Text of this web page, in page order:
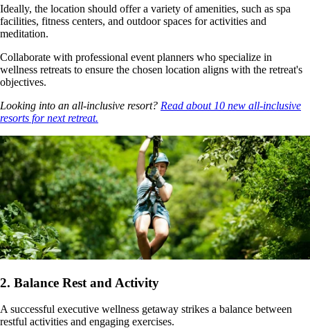
Ideally, the location should offer a variety of amenities, such as spa
facilities, fitness centers, and outdoor spaces for activities and
meditation.
Collaborate with professional event planners who specialize in
wellness retreats to ensure the chosen location aligns with the retreat's
objectives.
Looking into an all-inclusive resort? Read about 10 new all-inclusive
resorts for next retreat.
2. Balance Rest and Activity
A successful executive wellness getaway strikes a balance between
restful activities and engaging exercises.